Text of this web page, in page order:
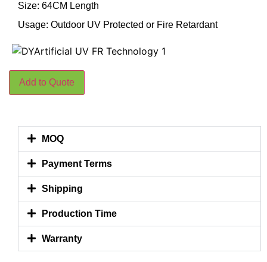
Size: 64CM Length
Usage: Outdoor UV Protected or Fire Retardant
Add to Quote
MOQ
Payment Terms
Shipping
Production Time
Warranty